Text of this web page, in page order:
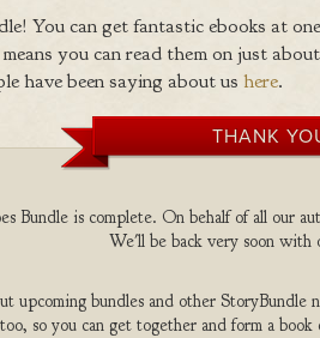
You can get fantastic ebooks at
you can read them on just
have been saying about us here.
THANK
Bundle is complete. On behalf of all our
We'll be back very soon with
upcoming bundles and other
so you can get together and form a